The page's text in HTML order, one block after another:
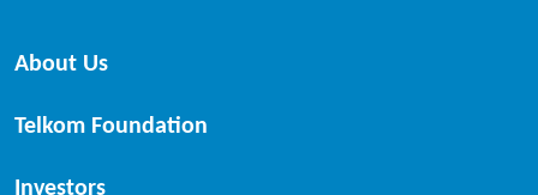
About Us
Telkom Foundation
Investors